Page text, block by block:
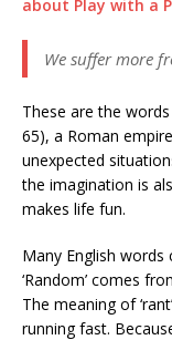
about Play with a
We suffer more
These are the
65), a Roman
unexpected
the imagination is
makes life fun.
Many English
‘Random’ comes
The meaning of
running fast.